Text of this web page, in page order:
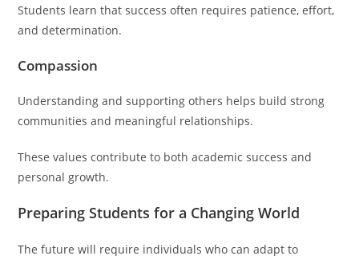
Students learn that success often requires patience, effort,
and determination.
Compassion
Understanding and supporting others helps build strong
communities and meaningful relationships.
These values contribute to both academic success and
personal growth.
Preparing Students for a Changing World
The future will require individuals who can adapt to